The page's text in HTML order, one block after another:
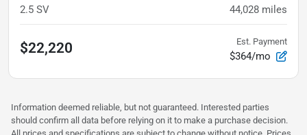
2.5 SV 44,028 miles
$22,220 Est. Payment
$364/mo
Information deemed reliable, but not guaranteed. Interested parties
should confirm all data before relying on it to make a purchase decision.
All prices and specifications are subject to change without notice. Prices